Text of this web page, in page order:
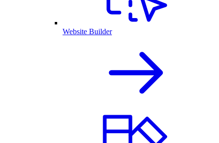
Website Builder